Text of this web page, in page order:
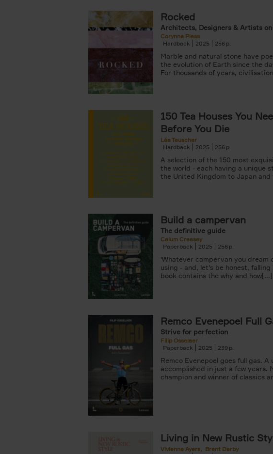
Rocked
Architects, Designers & Artists on
Corynne Pless
Hardback
2025 256
Marble and natural stone have
the evolution of Earth since the
For thousands of years,
150 Tea Houses You
Before You Die
Léa Teuscher
Hardback
2025 256
A selection of the 150 most
the world - each having a unique
the United Kingdom to Japan and
Build a campervan
The definitive guide
Calum Creasey
Paperback
2025 256
'Whatever campervan you dream
using - and, let's be honest,
book contains the why and how[...]
Remco Evenepoel Full
Strive for perfection
Filip Osselaer
Paperback
2025 239
Remco Evenepoel goes full gas. A
accomplished in just a few years.
champion and winner of classics
Living in New Rustic
Vivienne Ayers
Brent Darby